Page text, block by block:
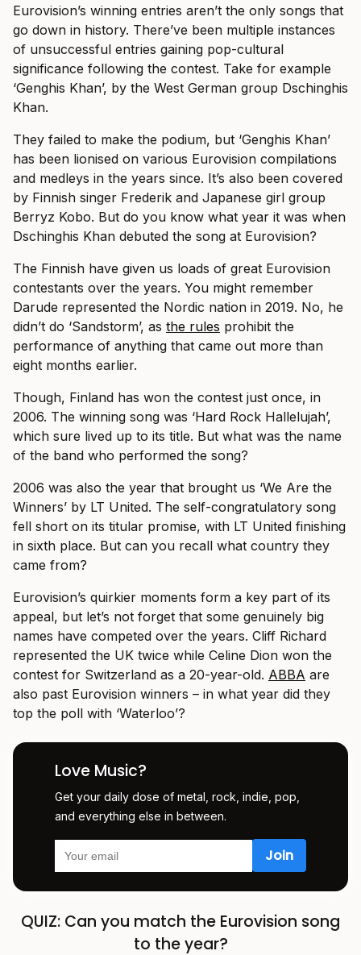
Eurovision’s winning entries aren’t the only songs that
go down in history. There’ve been multiple instances
of unsuccessful entries gaining pop-cultural
significance following the contest. Take for example
‘Genghis Khan’, by the West German group Dschinghis
Khan.
They failed to make the podium, but ‘Genghis Khan’
has been lionised on various Eurovision compilations
and medleys in the years since. It’s also been covered
by Finnish singer Frederik and Japanese girl group
Berryz Kobo. But do you know what year it was when
Dschinghis Khan debuted the song at Eurovision?
The Finnish have given us loads of great Eurovision
contestants over the years. You might remember
Darude represented the Nordic nation in 2019. No, he
didn’t do ‘Sandstorm’, as the rules prohibit the
performance of anything that came out more than
eight months earlier.
Though, Finland has won the contest just once, in
2006. The winning song was ‘Hard Rock Hallelujah’,
which sure lived up to its title. But what was the name
of the band who performed the song?
2006 was also the year that brought us ‘We Are the
Winners’ by LT United. The self-congratulatory song
fell short on its titular promise, with LT United finishing
in sixth place. But can you recall what country they
came from?
Eurovision’s quirkier moments form a key part of its
appeal, but let’s not forget that some genuinely big
names have competed over the years. Cliff Richard
represented the UK twice while Celine Dion won the
contest for Switzerland as a 20-year-old. ABBA are
also past Eurovision winners – in what year did they
top the poll with ‘Waterloo’?
Love Music?
Get your daily dose of metal, rock, indie, pop,
and everything else in between.
QUIZ: Can you match the Eurovision song
to the year?